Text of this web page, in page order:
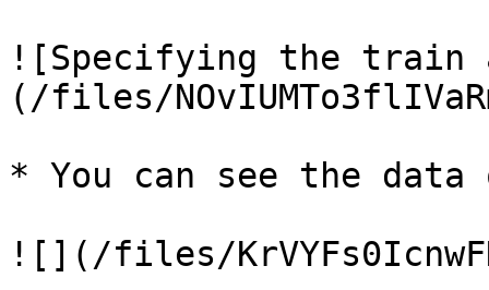
![Specifying the train
(/files/
* You can see the data
![](/files/